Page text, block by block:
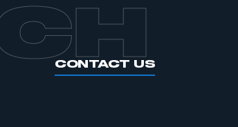
CONTACT US